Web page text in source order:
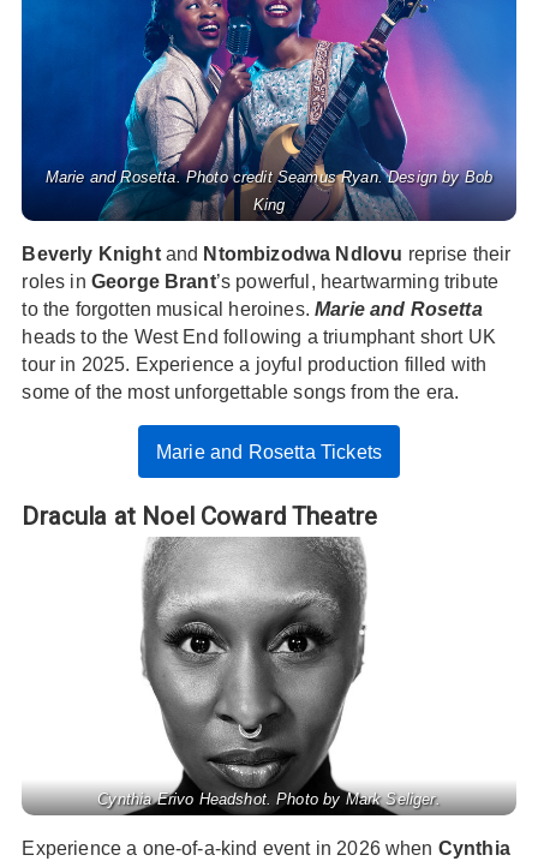
Marie and Rosetta. Photo credit Seamus Ryan. Design by Bob
King
Beverly Knight and Ntombizodwa Ndlovu reprise their
roles in George Brant’s powerful, heartwarming tribute
to the forgotten musical heroines.Marie and Rosetta
heads to the West End following a triumphant short UK
tour in 2025. Experience a joyful production filled with
some of the most unforgettable songs from the era.
Marie and Rosetta Tickets
Dracula at Noel Coward Theatre
Cynthia Erivo Headshot. Photo by Mark Seliger.
Experience a one-of-a-kind event in 2026 when Cynthia